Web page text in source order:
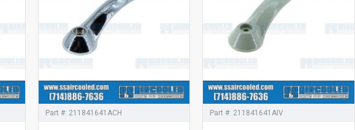
Part #: 211841641ACH Part #: 211841641AIV